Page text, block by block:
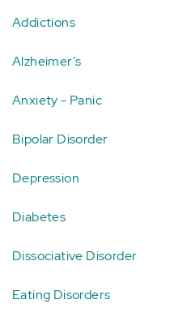
Addictions
Alzheimer's
Anxiety - Panic
Bipolar Disorder
Depression
Diabetes
Dissociative Disorder
Eating Disorders